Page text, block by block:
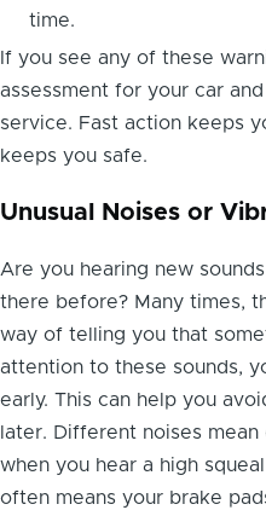
time.
If you see any of these
assessment for your car
service. Fast action keeps
keeps you safe.
Unusual Noises or
Are you hearing new
there before? Many times,
way of telling you that
attention to these sounds,
early. This can help you
later. Different noises
when you hear a high
often means your brake